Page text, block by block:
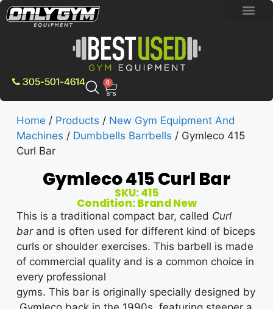
305-501-4614 0
Home / Products / New Gym Equipment And
Machines / Dumbbells Barrbells / Gymleco 415
Curl Bar
Gymleco 415 Curl Bar
SKU: 415
Condition: Brand New
This is a traditional compact bar, called Curl
barand is often used for different kind of biceps
curls or shoulder exercises. This barbell is made
of commercial quality and is a common choice in
every professional
gyms. This bar is originally specially designed by